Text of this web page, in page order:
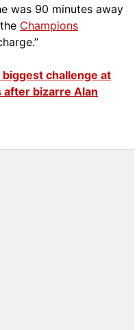
was 90 minutes away
Champions
biggest challenge at
after bizarre Alan